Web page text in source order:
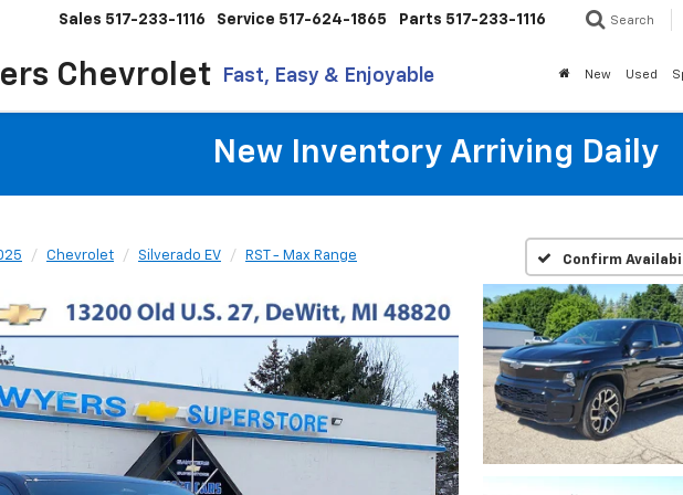
Chevrolet Fast, Easy & Enjoyable
Sales 517-233-1116 Service 517-624-1865 Parts 517-233-1116 Search
New Used
New Inventory Arriving Daily
Chevrolet Silverado EV RST - Max Range Confirm